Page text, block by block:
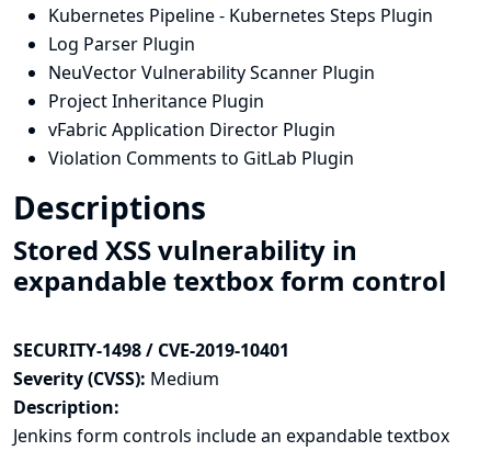
Kubernetes Pipeline - Kubernetes Steps Plugin
Log Parser Plugin
NeuVector Vulnerability Scanner Plugin
Project Inheritance Plugin
vFabric Application Director Plugin
Violation Comments to GitLab Plugin
Descriptions
Stored XSS vulnerability in
expandable textbox form control
SECURITY-1498 / CVE-2019-10401
Severity (CVSS): Medium
Description:
Jenkins form controls include an expandable textbox